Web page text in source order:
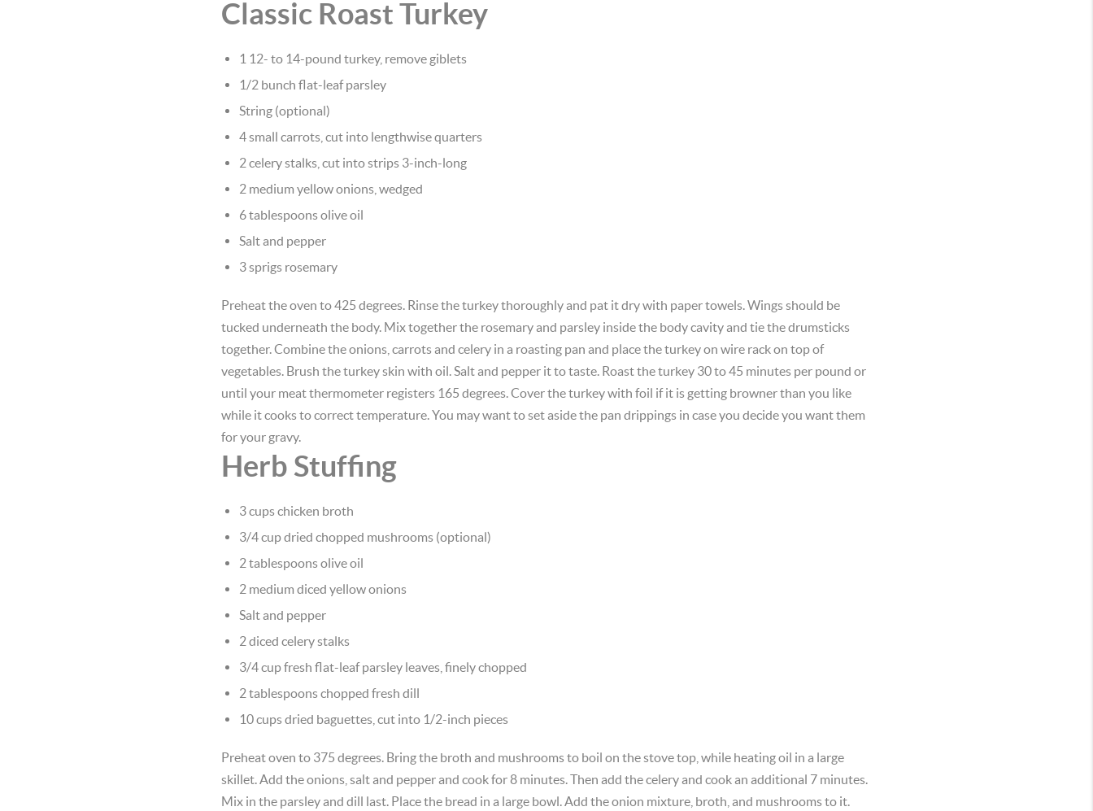
Classic Roast Turkey
1 12- to 14-pound turkey, remove giblets
1/2 bunch flat-leaf parsley
String (optional)
4 small carrots, cut into lengthwise quarters
2 celery stalks, cut into strips 3-inch-long
2 medium yellow onions, wedged
6 tablespoons olive oil
Salt and pepper
3 sprigs rosemary
Preheat the oven to 425 degrees. Rinse the turkey thoroughly and pat it dry with paper towels. Wings should be
tucked underneath the body. Mix together the rosemary and parsley inside the body cavity and tie the drumsticks
together. Combine the onions, carrots and celery in a roasting pan and place the turkey on wire rack on top of
vegetables. Brush the turkey skin with oil. Salt and pepper it to taste. Roast the turkey 30 to 45 minutes per pound or
until your meat thermometer registers 165 degrees. Cover the turkey with foil if it is getting browner than you like
while it cooks to correct temperature. You may want to set aside the pan drippings in case you decide you want them
for your gravy.
Herb Stuffing
3 cups chicken broth
3/4 cup dried chopped mushrooms (optional)
2 tablespoons olive oil
2 medium diced yellow onions
Salt and pepper
2 diced celery stalks
3/4 cup fresh flat-leaf parsley leaves, finely chopped
2 tablespoons chopped fresh dill
10 cups dried baguettes, cut into 1/2-inch pieces
Preheat oven to 375 degrees. Bring the broth and mushrooms to boil on the stove top, while heating oil in a large
skillet. Add the onions, salt and pepper and cook for 8 minutes. Then add the celery and cook an additional 7 minutes.
Mix in the parsley and dill last. Place the bread in a large bowl. Add the onion mixture, broth, and mushrooms to it.